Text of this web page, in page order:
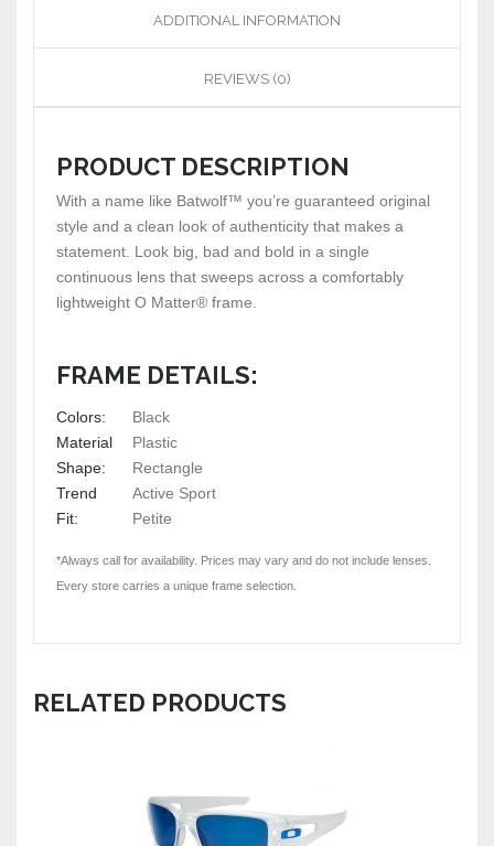
ADDITIONAL INFORMATION
REVIEWS (0)
PRODUCT DESCRIPTION
With a name like Batwolf™ you’re guaranteed original
style and a clean look of authenticity that makes a
statement. Look big, bad and bold in a single
continuous lens that sweeps across a comfortably
lightweight O Matter® frame.
FRAME DETAILS:
Colors:
Black
Material
Plastic
Shape:
Rectangle
Trend
Active Sport
Fit:
Petite
*Always call for availability. Prices may vary and do not include lenses.
Every store carries a unique frame selection.
RELATED PRODUCTS